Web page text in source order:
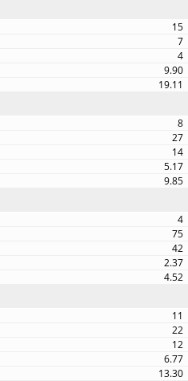
15
7
4
9.90
19.11
8
27
14
5.17
9.85
4
75
42
2.37
4.52
11
22
12
6.77
13.30